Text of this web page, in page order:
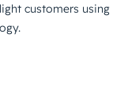
customers using